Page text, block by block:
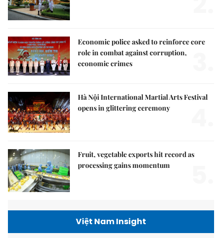
Economic police asked to reinforce core
role in combat against corruption,
economic crimes
Hà Nội International Martial Arts Festival
opens in glittering ceremony
Fruit, vegetable exports hit record as
processing gains momentum
Việt Nam Insight